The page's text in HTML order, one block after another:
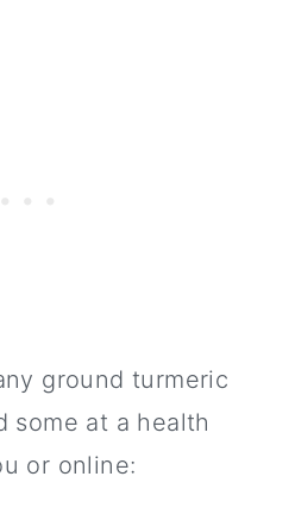
ground turmeric
some at a health
or online: